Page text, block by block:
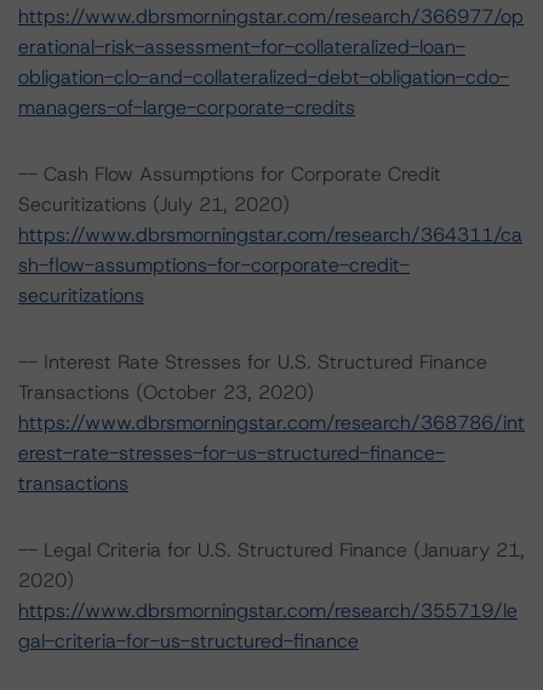
https://www.dbrsmorningstar.com/research/366977/op
erational-risk-assessment-for-collateralized-loan-
obligation-clo-and-collateralized-debt-obligation-cdo-
managers-of-large-corporate-credits
-- Cash Flow Assumptions for Corporate Credit
Securitizations (July 21, 2020)
https://www.dbrsmorningstar.com/research/364311/ca
sh-flow-assumptions-for-corporate-credit-
securitizations
-- Interest Rate Stresses for U.S. Structured Finance
Transactions (October 23, 2020)
https://www.dbrsmorningstar.com/research/368786/int
erest-rate-stresses-for-us-structured-finance-
transactions
-- Legal Criteria for U.S. Structured Finance (January 21,
2020)
https://www.dbrsmorningstar.com/research/355719/le
gal-criteria-for-us-structured-finance